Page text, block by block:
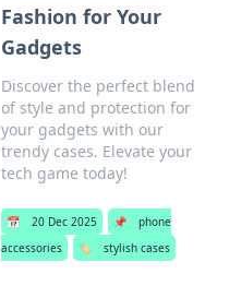
Fashion for Your
Gadgets
Discover the perfect blend
of style and protection for
your gadgets with our
trendy cases. Elevate your
tech game today!
📅 20 Dec 2025 📌
phone
accessories
🏷️ stylish cases